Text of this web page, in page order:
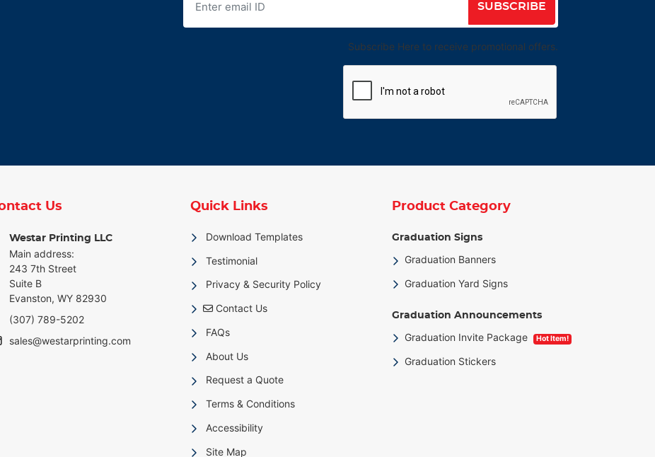
SUBSCRIBE
Subscribe Here to receive promotional offers.
Us
Westar Printing LLC
Main address:
243 7th Street
Suite B
Evanston, WY 82930
(307) 789-5202
sales@westarprinting.com
Quick Links
Download Templates
Testimonial
Privacy & Security Policy
Contact Us
Contact Us
FAQs
About Us
Request a Quote
Terms & Conditions
Accessibility
Site Map
Product Category
Graduation Signs
Graduation Banners
Graduation Yard Signs
Graduation Announcements
Graduation Invite Package Hot Item!
Graduation Stickers